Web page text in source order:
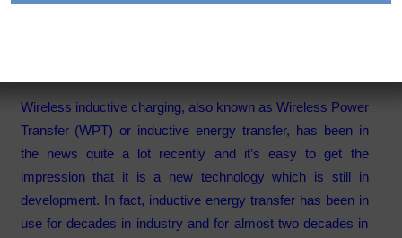
Wireless inductive charging, also known as Wireless Power
Transfer (WPT) or inductive energy transfer, has been in
the news quite a lot recently and it’s easy to get the
impression that it is a new technology which is still in
development. In fact, inductive energy transfer has been in
use for decades in industry and for almost two decades in